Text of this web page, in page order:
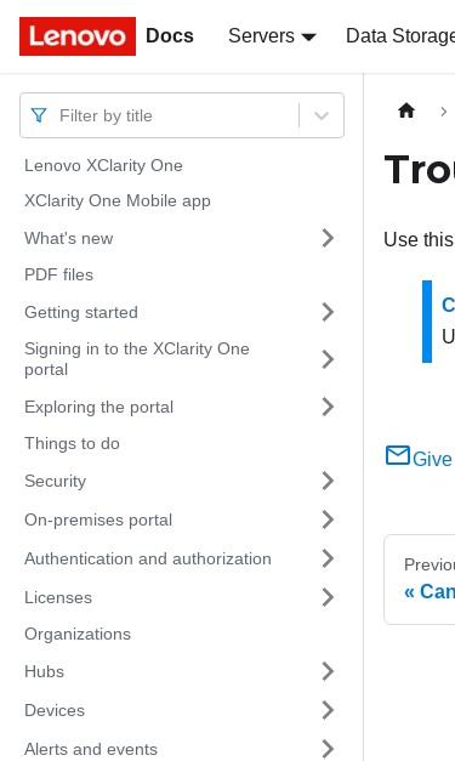
Docs Servers Data
Docs
Filter by title
Lenovo XClarity One
XClarity One Mobile app
What's new
PDF files
Getting started
Signing in to the XClarity One
portal
Exploring the portal
Things to do
Security
On-premises portal
Authentication and authorization
Licenses
Organizations
Hubs
Devices
Alerts and events
Use